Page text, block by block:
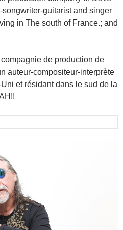
songwriter-guitarist and singer
in The south of France.; and
de production de
auteur-compositeur-interprète
et résidant dans le sud de la